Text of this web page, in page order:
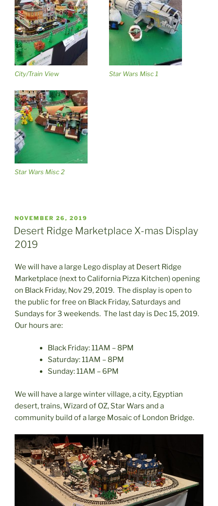
City/Train View Star Wars Misc 1
Star Wars Misc 2
POSTED
ON
NOVEMBER 26, 2019
Desert Ridge Marketplace X-mas Display
2019
We will have a large Lego display at Desert Ridge
Marketplace (next to California Pizza Kitchen) opening
on Black Friday, Nov 29, 2019. The display is open to
the public for free on Black Friday, Saturdays and
Sundays for 3 weekends. The last day is Dec 15, 2019.
Our hours are:
Black Friday: 11AM – 8PM
Saturday: 11AM – 8PM
Sunday: 11AM – 6PM
We will have a large winter village, a city, Egyptian
desert, trains, Wizard of OZ, Star Wars and a
community build of a large Mosaic of London Bridge.